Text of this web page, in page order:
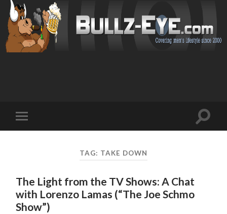
mobile
Toggle
TAG: TAKE DOWN
The Light from the TV Shows: A Chat
with Lorenzo Lamas (“The Joe Schmo
Show”)